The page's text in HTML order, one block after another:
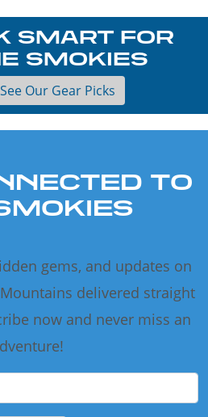
SMART FOR
SMOKIES
See Our Gear Picks
TO
gems, and updates on
delivered straight
now and never miss an